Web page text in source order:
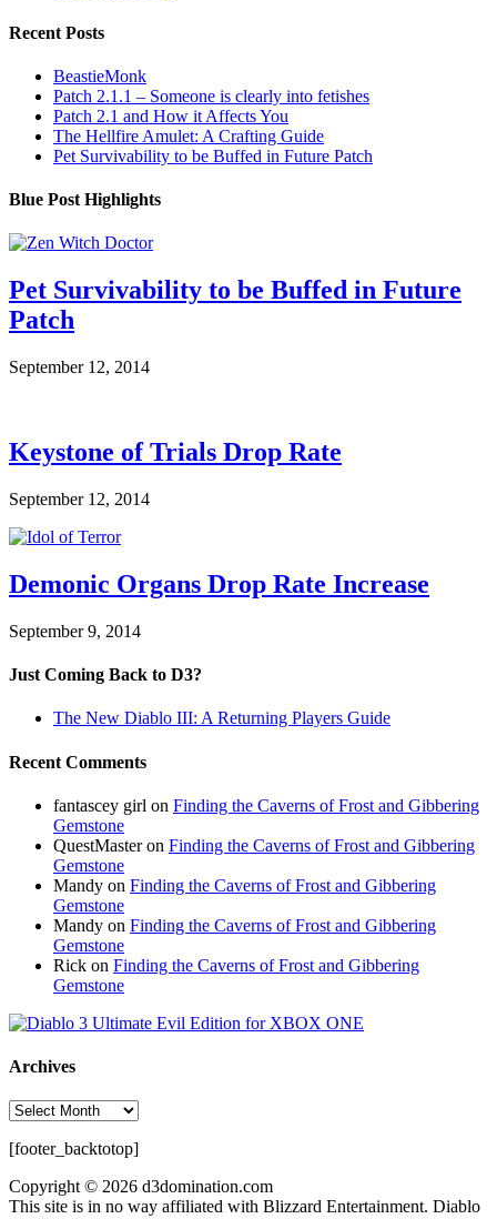
Recent Posts
BeastieMonk
Patch 2.1.1 – Someone is clearly into fetishes
Patch 2.1 and How it Affects You
The Hellfire Amulet: A Crafting Guide
Pet Survivability to be Buffed in Future Patch
Blue Post Highlights
Pet Survivability to be Buffed in Future
Patch
September 12, 2014
Keystone of Trials Drop Rate
September 12, 2014
Demonic Organs Drop Rate Increase
September 9, 2014
Just Coming Back to D3?
The New Diablo III: A Returning Players Guide
Recent Comments
fantascey girl on Finding the Caverns of Frost and Gibbering
Gemstone
QuestMasteron Finding the Caverns of Frost and Gibbering
Gemstone
Mandy on Finding the Caverns of Frost and Gibbering
Gemstone
Mandy on Finding the Caverns of Frost and Gibbering
Gemstone
Rick on Finding the Caverns of Frost and Gibbering
Gemstone
Archives
Archives
[footer_backtotop]
Copyright © 2026 d3domination.com
This site is in no way affiliated with Blizzard Entertainment. Diablo